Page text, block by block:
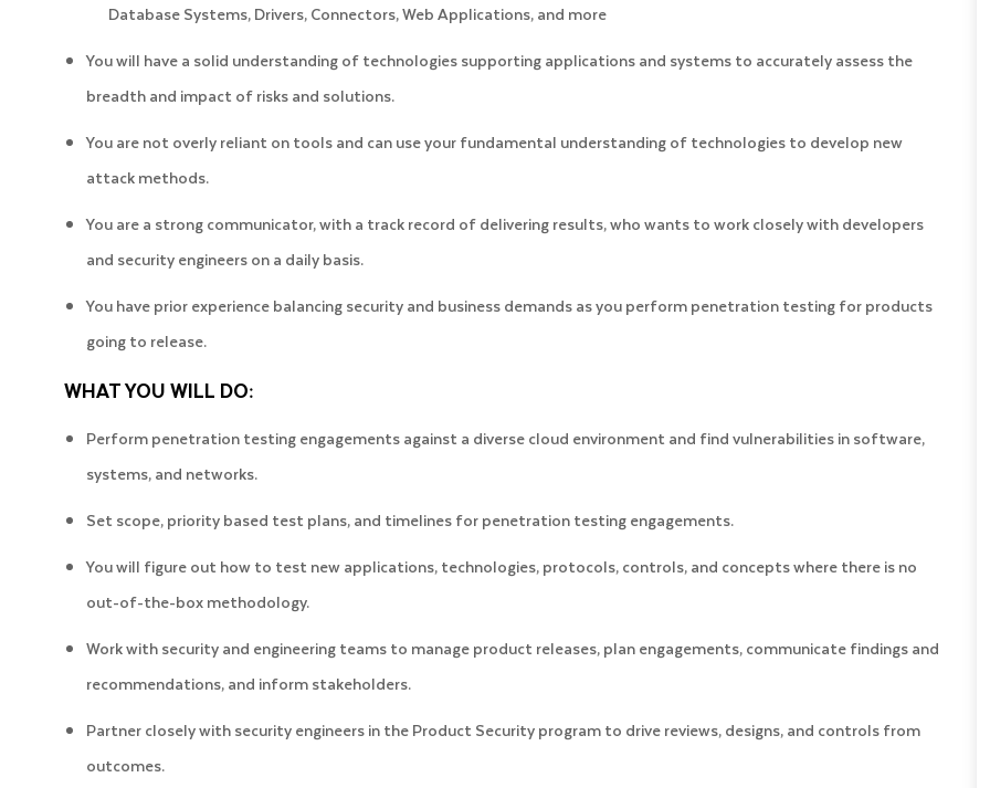
Database Systems, Drivers, Connectors, Web Applications, and more
You will have a solid understanding of technologies supporting applications and systems to accurately assess the
breadth and impact of risks and solutions.
You are not overly reliant on tools and can use your fundamental understanding of technologies to develop new
attack methods.
You are a strong communicator, with a track record of delivering results, who wants to work closely with developers
and security engineers on a daily basis.
You have prior experience balancing security and business demands as you perform penetration testing for products
going to release.
WHAT YOU WILL DO:
Perform penetration testing engagements against a diverse cloud environment and find vulnerabilities in software,
systems, and networks.
Set scope, priority based test plans, and timelines for penetration testing engagements.
You will figure out how to test new applications, technologies, protocols, controls, and concepts where there is no
out-of-the-box methodology.
Work with security and engineering teams to manage product releases, plan engagements, communicate findings and
recommendations, and inform stakeholders.
Partner closely with security engineers in the Product Security program to drive reviews, designs, and controls from
outcomes.